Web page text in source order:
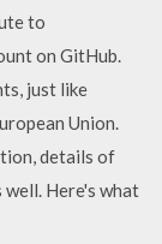
to
on GitHub.
just like
Union.
details of
Here's what